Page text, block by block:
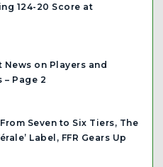
124-20 Score at
on Players and
Page 2
Seven to Six Tiers, The
Label, FFR Gears Up